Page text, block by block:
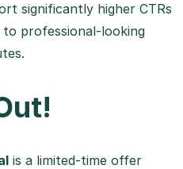
significantly higher CTRs
professional-looking
is a limited-time offer